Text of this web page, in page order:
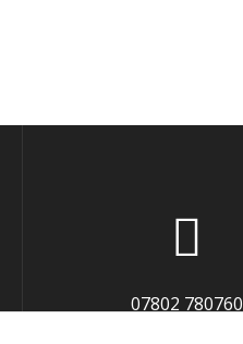
07802 780760